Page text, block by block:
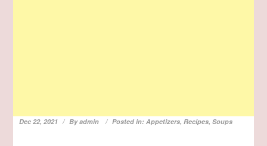
Dec 22, 2021 Byadmin Posted in:Appetizers,Recipes,Soups